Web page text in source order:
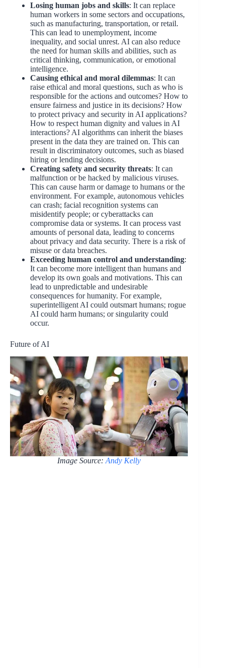
Losing human jobs and skills: It can replace
human workers in some sectors and occupations,
such as manufacturing, transportation, or retail.
This can lead to unemployment, income
inequality, and social unrest. AI can also reduce
the need for human skills and abilities, such as
critical thinking, communication, or emotional
intelligence.
Causing ethical and moral dilemmas: It can
raise ethical and moral questions, such as who is
responsible for the actions and outcomes? How to
ensure fairness and justice in its decisions? How
to protect privacy and security in AI applications?
How to respect human dignity and values in AI
interactions? AI algorithms can inherit the biases
present in the data they are trained on. This can
result in discriminatory outcomes, such as biased
hiring or lending decisions.
Creating safety and security threats: It can
malfunction or be hacked by malicious viruses.
This can cause harm or damage to humans or the
environment. For example, autonomous vehicles
can crash; facial recognition systems can
misidentify people; or cyberattacks can
compromise data or systems. It can process vast
amounts of personal data, leading to concerns
about privacy and data security. There is a risk of
misuse or data breaches.
Exceeding human control and understanding:
It can become more intelligent than humans and
develop its own goals and motivations. This can
lead to unpredictable and undesirable
consequences for humanity. For example,
superintelligent AI could outsmart humans; rogue
AI could harm humans; or singularity could
occur.
Future of AI
Image Source:Andy Kelly